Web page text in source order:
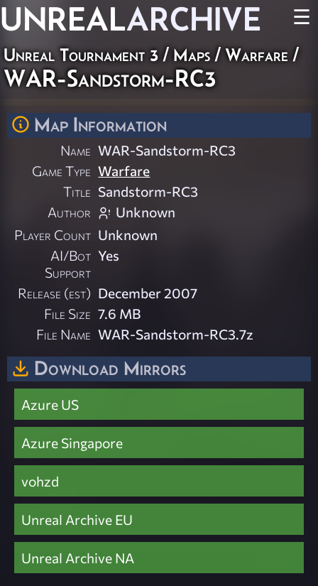
UNREALARCHIVE ☰
Unreal Tournament 3 / Maps / Warfare /
WAR-Sandstorm-RC3
Map Information
Name WAR-Sandstorm-RC3
Game Type Warfare
Title Sandstorm-RC3
Author
Unknown
Player Count Unknown
AI/Bot
Support
Yes
Release (est) December 2007
File Size 7.6 MB
File Name WAR-Sandstorm-RC3.7z
Download Mirrors
Azure US
Azure Singapore
vohzd
Unreal Archive EU
Unreal Archive NA